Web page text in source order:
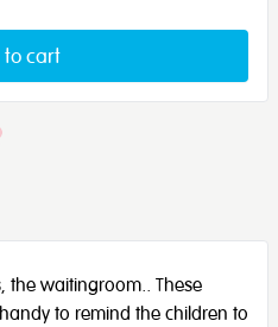
cart
the waitingroom.. These
to remind the children to